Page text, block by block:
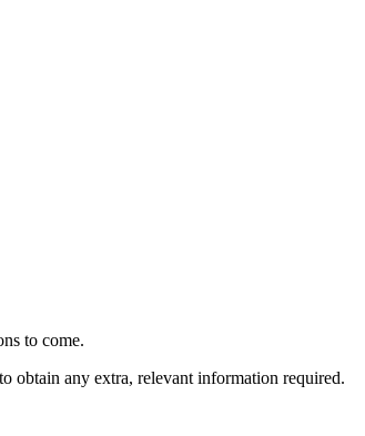
to come.
obtain any extra, relevant information required.